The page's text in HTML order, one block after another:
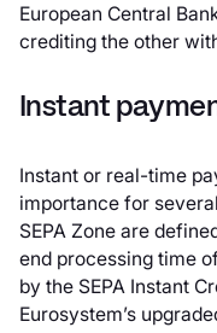
European Central
crediting the other
Instant
Instant or real-time
importance for
SEPA Zone are
end processing time
by the SEPA Instant
Eurosystem’s